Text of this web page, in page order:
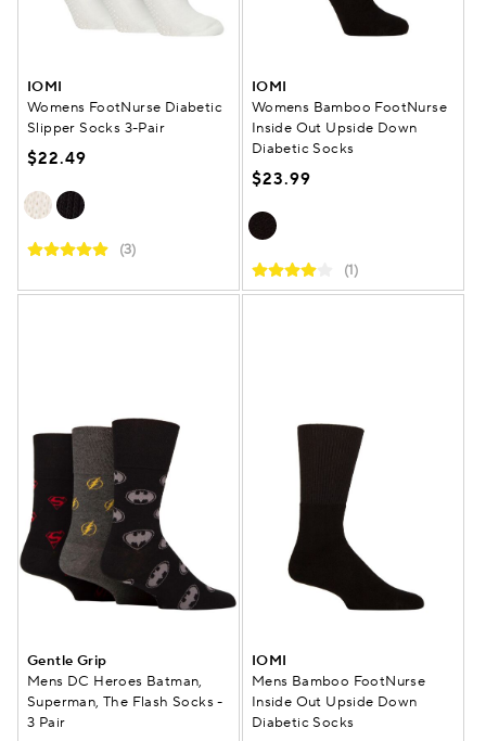
IOMI
Womens FootNurse Diabetic
Slipper Socks 3-Pair
$22.49
(3)
IOMI
Womens Bamboo FootNurse
Inside Out Upside Down
Diabetic Socks
$23.99
(1)
Gentle Grip
Mens DC Heroes Batman,
Superman, The Flash Socks -
3 Pair
IOMI
Mens Bamboo FootNurse
Inside Out Upside Down
Diabetic Socks